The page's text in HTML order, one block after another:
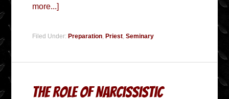
more...]
Filed Under: Preparation, Priest,Seminary
The Role of Narcissistic